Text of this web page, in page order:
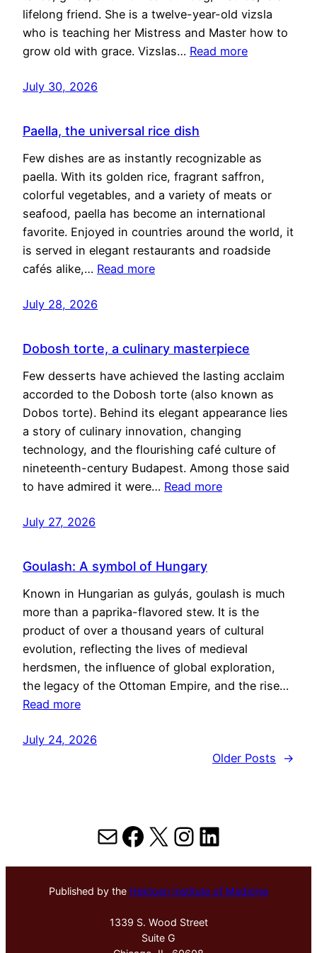
lifelong friend. She is a twelve-year-old vizsla
who is teaching her Mistress and Master how to
grow old with grace. Vizslas… Read more
July 30, 2026
Paella, the universal rice dish
Few dishes are as instantly recognizable as
paella. With its golden rice, fragrant saffron,
colorful vegetables, and a variety of meats or
seafood, paella has become an international
favorite. Enjoyed in countries around the world, it
is served in elegant restaurants and roadside
cafés alike,… Read more
July 28, 2026
Dobosh torte, a culinary masterpiece
Few desserts have achieved the lasting acclaim
accorded to the Dobosh torte (also known as
Dobos torte). Behind its elegant appearance lies
a story of culinary innovation, changing
technology, and the flourishing café culture of
nineteenth-century Budapest. Among those said
to have admired it were… Read more
July 27, 2026
Goulash: A symbol of Hungary
Known in Hungarian as gulyás, goulash is much
more than a paprika-flavored stew. It is the
product of over a thousand years of cultural
evolution, reflecting the lives of medieval
herdsmen, the influence of global exploration,
the legacy of the Ottoman Empire, and the rise…
Read more
July 24, 2026
Older Posts
→
MailFacebook
X Instagram
LinkedIn
Published by the Hektoen Institute of Medicine
1339 S. Wood Street
Suite G